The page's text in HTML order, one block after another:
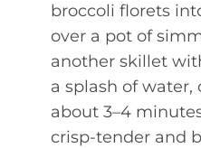
broccoli florets
over a pot of
another skillet
a splash of water,
about 3–4
crisp-tender and